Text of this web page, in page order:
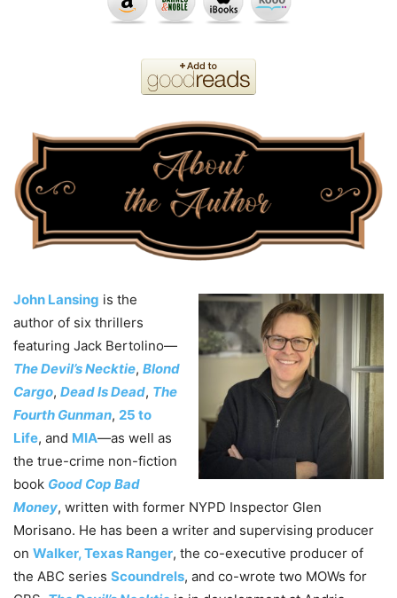
John Lansing is the
author of six thrillers
featuring Jack Bertolino—
The Devil’s Necktie, Blond
Cargo, Dead Is Dead, The
Fourth Gunman, 25 to
Life, and MIA—as well as
the true-crime non-fiction
book Good Cop Bad
Money, written with former NYPD Inspector Glen
Morisano. He has been a writer and supervising producer
on Walker, Texas Ranger, the co-executive producer of
the ABC series Scoundrels, and co-wrote two MOWs for